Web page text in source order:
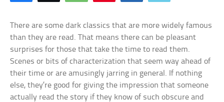
There are some dark classics that are more widely famous
than they are read. That means there can be pleasant
surprises for those that take the time to read them.
Scenes or bits of characterization that seem way ahead of
their time or are amusingly jarring in general. If nothing
else, they’re good for giving the impression that someone
actually read the story if they know of such obscure and